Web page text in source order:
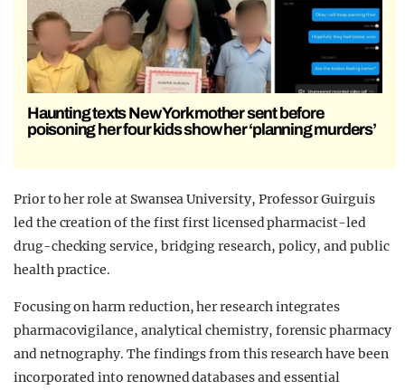
Haunting texts New York mother sent before
poisoning her four kids show her ‘planning murders’
Prior to her role at Swansea University, Professor Guirguis
led the creation of the first first licensed pharmacist-led
drug-checking service, bridging research, policy, and public
health practice.
Focusing on harm reduction, her research integrates
pharmacovigilance, analytical chemistry, forensic pharmacy
and netnography. The findings from this research have been
incorporated into renowned databases and essential